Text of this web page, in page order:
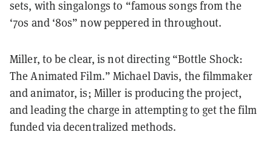
sets, with singalongs to “famous songs from the
‘70s and ‘80s” now peppered in throughout.
Miller, to be clear, is not directing “Bottle Shock:
The Animated Film.” Michael Davis, the filmmaker
and animator, is; Miller is producing the project,
and leading the charge in attempting to get the film
funded via decentralized methods.